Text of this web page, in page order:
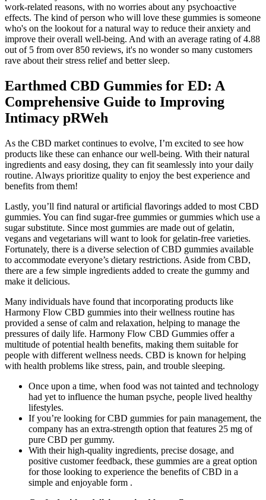
work-related reasons, with no worries about any psychoactive
effects. The kind of person who will love these gummies is someone
who's on the lookout for a natural way to reduce their anxiety and
improve their overall well-being. And with an average rating of 4.88
out of 5 from over 850 reviews, it's no wonder so many customers
rave about their stress relief and better sleep.
Earthmed CBD Gummies for ED: A
Comprehensive Guide to Improving
Intimacy pRWeh
As the CBD market continues to evolve, I’m excited to see how
products like these can enhance our well-being. With their natural
ingredients and easy dosing, they can fit seamlessly into your daily
routine. Always prioritize quality to enjoy the best experience and
benefits from them!
Lastly, you’ll find natural or artificial flavorings added to most CBD
gummies. You can find sugar-free gummies or gummies which use a
sugar substitute. Since most gummies are made out of gelatin,
vegans and vegetarians will want to look for gelatin-free varieties.
Fortunately, there is a diverse selection of CBD gummies available
to accommodate everyone’s dietary restrictions. Aside from CBD,
there are a few simple ingredients added to create the gummy and
make it delicious.
Many individuals have found that incorporating products like
Harmony Flow CBD gummies into their wellness routine has
provided a sense of calm and relaxation, helping to manage the
pressures of daily life. Harmony Flow CBD Gummies offer a
multitude of potential health benefits, making them suitable for
people with different wellness needs. CBD is known for helping
with health problems like stress, pain, and trouble sleeping.
Once upon a time, when food was not tainted and technology
had yet to influence the human psyche, people lived healthy
lifestyles.
If you’re looking for CBD gummies for pain management, the
company has an extra-strength option that features 25 mg of
pure CBD per gummy.
With their high-quality ingredients, precise dosage, and
positive customer feedback, these gummies are a great option
for those looking to experience the benefits of CBD in a
simple and enjoyable form .